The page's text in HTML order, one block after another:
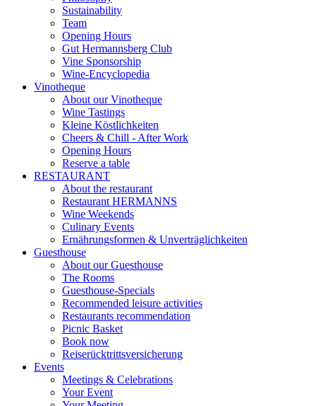
Sustainability
Team
Opening Hours
Gut Hermannsberg Club
Vine Sponsorship
Wine-Encyclopedia
Vinotheque
About our Vinotheque
Wine Tastings
Kleine Köstlichkeiten
Cheers & Chill - After Work
Opening Hours
Reserve a table
RESTAURANT
About the restaurant
Restaurant HERMANNS
Wine Weekends
Culinary Events
Ernährungsformen & Unverträglichkeiten
Guesthouse
About our Guesthouse
The Rooms
Guesthouse-Specials
Recommended leisure activities
Restaurants recommendation
Picnic Basket
Book now
Reiserücktrittsversicherung
Events
Meetings & Celebrations
Your Event